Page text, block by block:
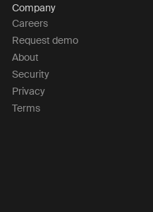
Company
Careers
Request demo
About
Security
Privacy
Terms